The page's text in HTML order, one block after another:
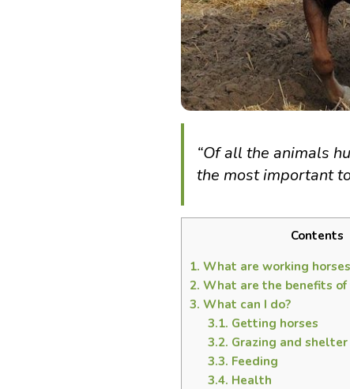
“Of all the animals
the most important
Contents
1. What are working
2. What are the benefits of
3. What can I do?
3.1. Getting horses
3.2. Grazing and shelter
3.3. Feeding
3.4. Health